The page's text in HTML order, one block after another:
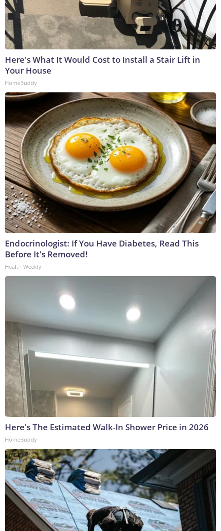
Here's What It Would Cost to Install a Stair Lift in
Your House
HomeBuddy
Endocrinologist: If You Have Diabetes, Read This
Before It's Removed!
Health Weekly
Here's The Estimated Walk-In Shower Price in 2026
HomeBuddy